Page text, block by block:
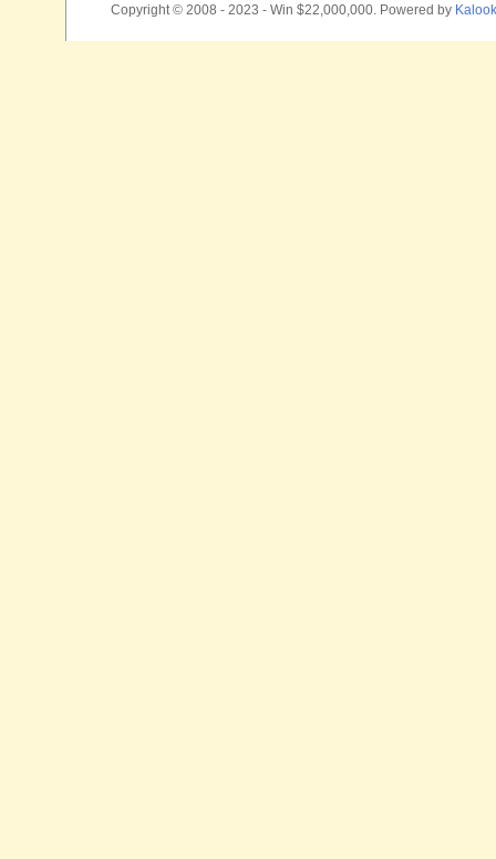
Copyright © 2008 - 2023 - Win $22,000,000. Powered by